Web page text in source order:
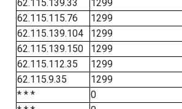
62.115.139.33
1299
62.115.115.76
1299
62.115.139.104
1299
62.115.139.150
1299
62.115.112.35
1299
62.115.9.35
1299
* * *
0